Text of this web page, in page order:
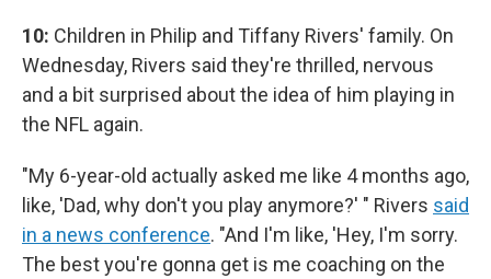
10: Children in Philip and Tiffany Rivers' family. On
Wednesday, Rivers said they're thrilled, nervous
and a bit surprised about the idea of him playing in
the NFL again.
"My 6-year-old actually asked me like 4 months ago,
like, 'Dad, why don't you play anymore?' " Rivers said
in a news conference. "And I'm like, 'Hey, I'm sorry.
The best you're gonna get is me coaching on the